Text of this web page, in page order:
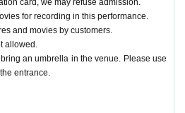
for recording in this performance.
and movies by customers.
allowed.
an umbrella in the venue. Please use
entrance.